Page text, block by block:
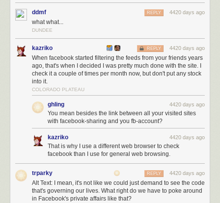
ddmf 4420 days ago
REPLY
what what...
DUNDEE
kazriko 4420 days ago
REPLY
When facebook started filtering the feeds from your friends years
ago, that's when I decided I was pretty much done with the site. I
check it a couple of times per month now, but don't put any stock
into it.
COLORADO PLATEAU
ghling 4420 days ago
You mean besides the link between all your visited sites
with facebook-sharing and you fb-account?
kazriko 4420 days ago
That is why I use a different web browser to check
facebook than I use for general web browsing.
trparky 4420 days ago
REPLY
Alt Text: I mean, it's not like we could just demand to see the code
that's governing our lives. What right do we have to poke around
in Facebook's private affairs like that?